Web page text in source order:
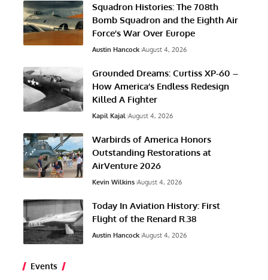
Squadron Histories: The 708th
Bomb Squadron and the Eighth Air
Force’s War Over Europe
Austin Hancock August 4, 2026
Grounded Dreams: Curtiss XP-60 –
How America’s Endless Redesign
Killed A Fighter
Kapil Kajal August 4, 2026
Warbirds of America Honors
Outstanding Restorations at
AirVenture 2026
Kevin Wilkins August 4, 2026
Today In Aviation History: First
Flight of the Renard R.38
Austin Hancock August 4, 2026
Events